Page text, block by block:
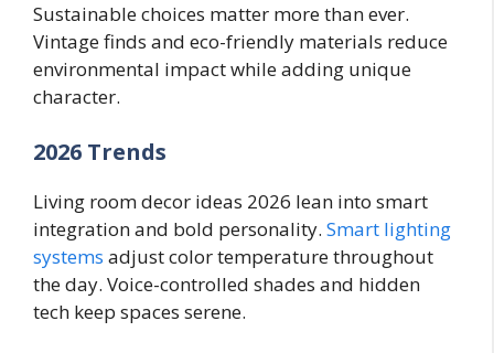
Sustainable choices matter more than ever.
Vintage finds and eco-friendly materials reduce
environmental impact while adding unique
character.
2026 Trends
Living room decor ideas 2026 lean into smart
integration and bold personality. Smart lighting
systems adjust color temperature throughout
the day. Voice-controlled shades and hidden
tech keep spaces serene.